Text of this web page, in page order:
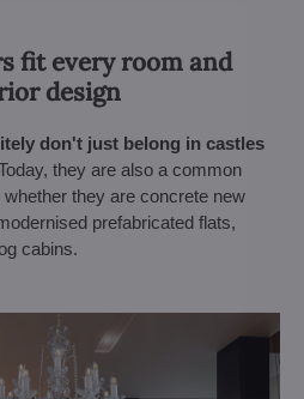
fit every room and
design
don't just belong in castles
they are also a common
they are concrete new
prefabricated flats,
cabins.